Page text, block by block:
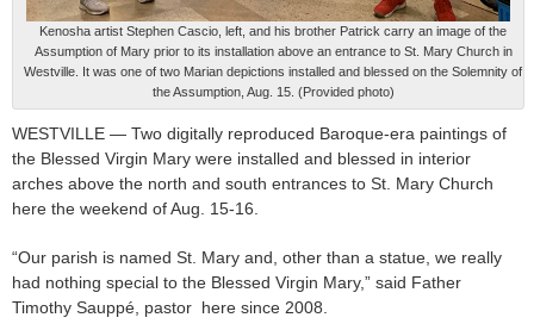
Kenosha artist Stephen Cascio, left, and his brother Patrick carry an image of the
Assumption of Mary prior to its installation above an entrance to St. Mary Church in
Westville. It was one of two Marian depictions installed and blessed on the Solemnity of
the Assumption, Aug. 15. (Provided photo)
WESTVILLE — Two digitally reproduced Baroque-era paintings of
the Blessed Virgin Mary were installed and blessed in interior
arches above the north and south entrances to St. Mary Church
here the weekend of Aug. 15-16.
“Our parish is named St. Mary and, other than a statue, we really
had nothing special to the Blessed Virgin Mary,” said Father
Timothy Sauppé, pastor here since 2008.